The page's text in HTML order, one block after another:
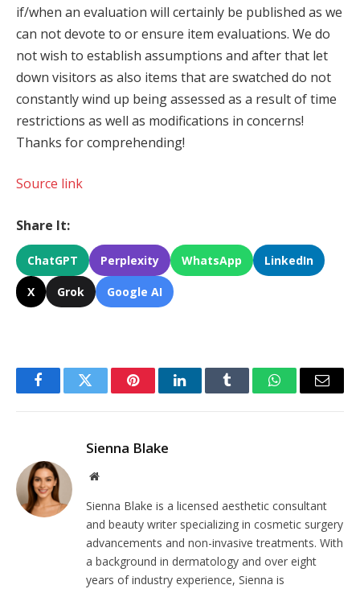
if/when an evaluation will certainly be published as we
can not devote to or ensure item evaluations. We do
not wish to establish assumptions and after that let
down visitors as also items that are swatched do not
constantly wind up being assessed as a result of time
restrictions as well as modifications in concerns!
Thanks for comprehending!
Source link
Share It:
ChatGPT Perplexity WhatsApp LinkedIn
X Grok Google AI
FacebookTwitter PinterestLinkedInTumblr WhatsAppEmail
Sienna Blake
Website
Sienna Blake is a licensed aesthetic consultant
and beauty writer specializing in cosmetic surgery
advancements and non-invasive treatments. With
a background in dermatology and over eight
years of industry experience, Sienna is